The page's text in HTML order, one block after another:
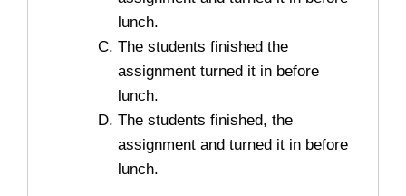
lunch.
The students finished the
assignment turned it in before
lunch.
The students finished, the
assignment and turned it in before
lunch.